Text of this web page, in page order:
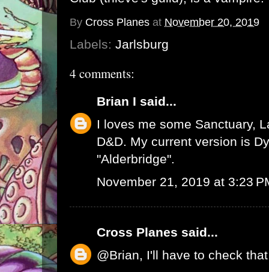
By Cross Planes at November 20, 2019
Labels: Jarlsburg
4 comments:
Brian I said...
I loves me some Sanctuary,
D&D. My current version is
"Alderbridge".
November 21, 2019 at 3:23
Cross Planes said...
@Brian, I'll have to check